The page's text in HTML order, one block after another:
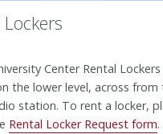
Center Rental Lockers
the lower level, across from
station. To rent a locker,
Rental Locker Request form.